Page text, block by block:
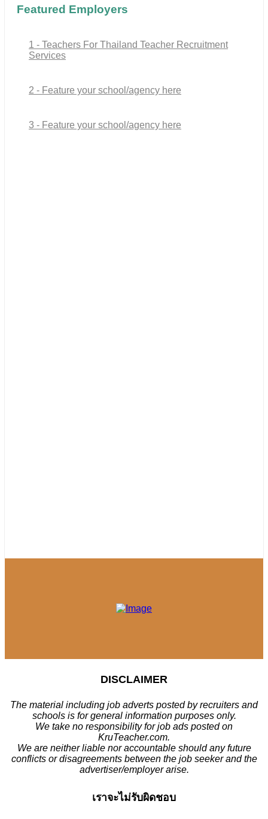
Featured Employers
1 - Teachers For Thailand Teacher Recruitment
Services
2 - Feature your school/agency here
3 - Feature your school/agency here
DISCLAIMER
The material including job adverts posted by recruiters and
schools is for general information purposes only.
We take no responsibility for job ads posted on
KruTeacher.com.
We are neither liable nor accountable should any future
conflicts or disagreements between the job seeker and the
advertiser/employer arise.
เราจะไม่รับผิดชอบ